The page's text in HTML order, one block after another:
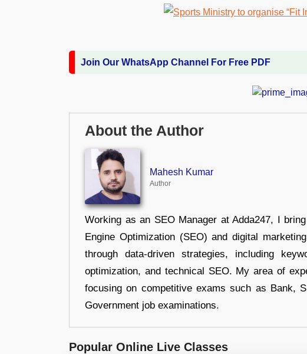
Join Our WhatsApp Channel For Free PDF
About the Author
Mahesh Kumar
Author
Working as an SEO Manager at Adda247, I
Engine Optimization (SEO) and digital
through data-driven strategies, including
optimization, and technical SEO. My area of
focusing on competitive exams such as Bank,
Government job examinations.
Popular Online Live Classes